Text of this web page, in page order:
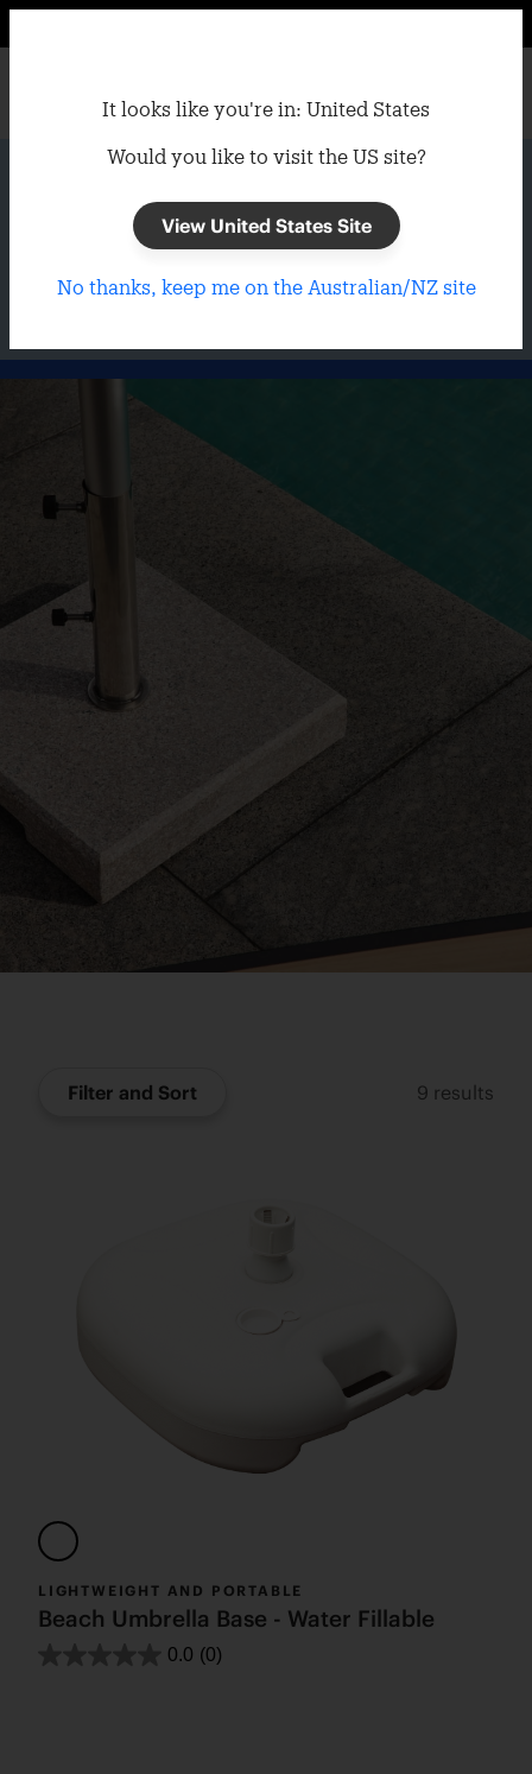
Umbrellas / Umbrella Bases
Umbrella Bases
Filter and Sort 9 results
LIGHTWEIGHT AND PORTABLE
Beach Umbrella Base - Water Fillable
0.0 (0)
It looks like you're in: United States
Would you like to visit the US site?
View United States Site
No thanks, keep me on the Australian/NZ site